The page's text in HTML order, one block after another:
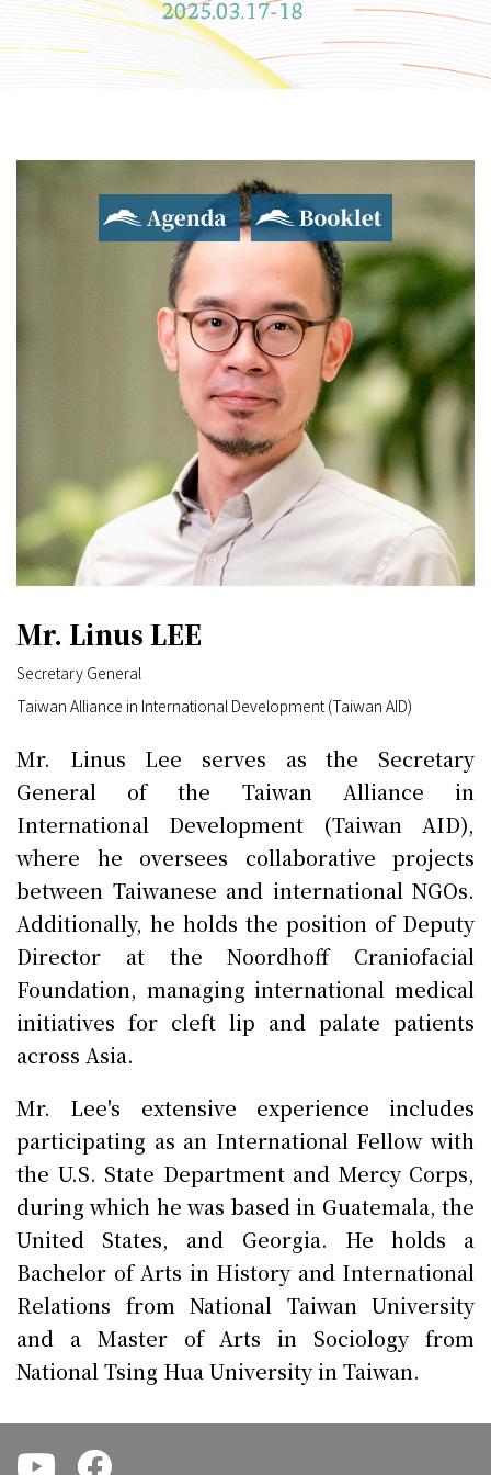
Agenda Booklet
Mr. Linus LEE
Secretary General
Taiwan Alliance in International Development (Taiwan AID)
Mr. Linus Lee serves as the Secretary
General of the Taiwan Alliance in
International Development (Taiwan AID),
where he oversees collaborative projects
between Taiwanese and international NGOs.
Additionally, he holds the position of Deputy
Director at the Noordhoff Craniofacial
Foundation, managing international medical
initiatives for cleft lip and palate patients
across Asia.
Mr. Lee's extensive experience includes
participating as an International Fellow with
the U.S. State Department and Mercy Corps,
during which he was based in Guatemala, the
United States, and Georgia. He holds a
Bachelor of Arts in History and International
Relations from National Taiwan University
and a Master of Arts in Sociology from
National Tsing Hua University in Taiwan.